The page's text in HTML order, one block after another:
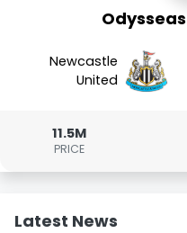
Newcastle
United
11.5M
PRICE
Latest News